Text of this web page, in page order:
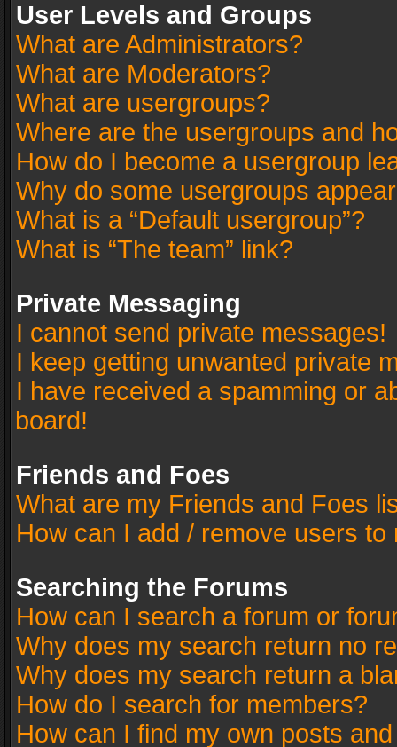
User Levels and Groups
What are Administrators?
What are Moderators?
What are usergroups?
Where are the usergroups and
How do I become a usergroup
Why do some usergroups
What is a “Default usergroup”?
What is “The team” link?
Private Messaging
I cannot send private messages!
I keep getting unwanted private
I have received a spamming or
board!
Friends and Foes
What are my Friends and Foes
How can I add / remove users
Searching the Forums
How can I search a forum or
Why does my search return no
Why does my search return a
How do I search for members?
How can I find my own posts